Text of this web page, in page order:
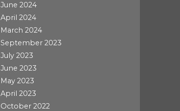
June 2024
April 2024
March 2024
September 2023
July 2023
June 2023
May 2023
April 2023
October 2022